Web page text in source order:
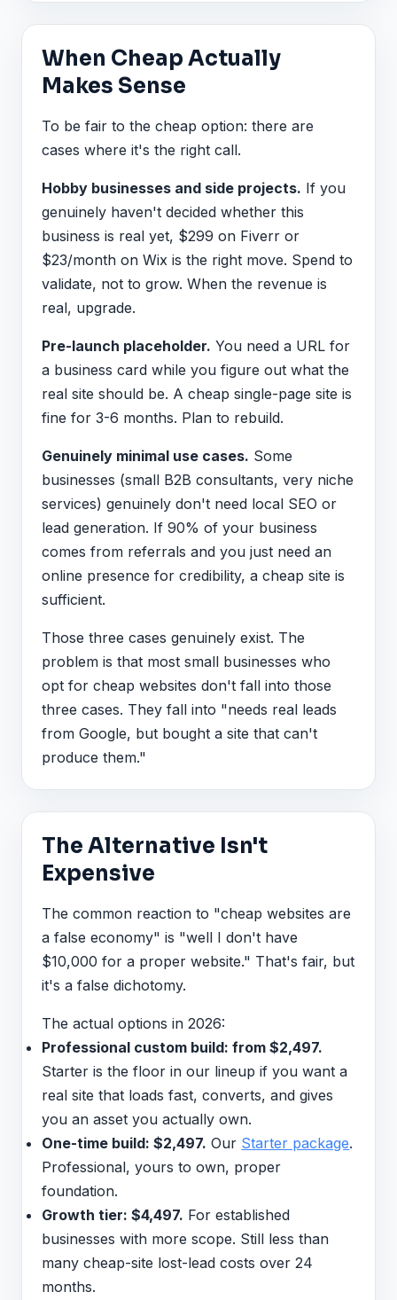
When Cheap Actually
Makes Sense
To be fair to the cheap option: there are
cases where it's the right call.
Hobby businesses and side projects. If you
genuinely haven't decided whether this
business is real yet, $299 on Fiverr or
$23/month on Wix is the right move. Spend to
validate, not to grow. When the revenue is
real, upgrade.
Pre-launch placeholder. You need a URL for
a business card while you figure out what the
real site should be. A cheap single-page site is
fine for 3-6 months. Plan to rebuild.
Genuinely minimal use cases. Some
businesses (small B2B consultants, very niche
services) genuinely don't need local SEO or
lead generation. If 90% of your business
comes from referrals and you just need an
online presence for credibility, a cheap site is
sufficient.
Those three cases genuinely exist. The
problem is that most small businesses who
opt for cheap websites don't fall into those
three cases. They fall into "needs real leads
from Google, but bought a site that can't
produce them."
The Alternative Isn't
Expensive
The common reaction to "cheap websites are
a false economy" is "well I don't have
$10,000 for a proper website." That's fair, but
it's a false dichotomy.
The actual options in 2026:
Professional custom build: from $2,497.
Starter is the floor in our lineup if you want a
real site that loads fast, converts, and gives
you an asset you actually own.
One-time build: $2,497. Our Starter package.
Professional, yours to own, proper
foundation.
Growth tier: $4,497. For established
businesses with more scope. Still less than
many cheap-site lost-lead costs over 24
months.